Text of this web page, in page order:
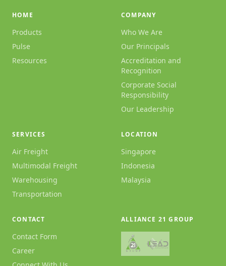
HOME
Products
Pulse
Resources
COMPANY
Who We Are
Our Principals
Accreditation and
Recognition
Corporate Social
Responsibility
Our Leadership
SERVICES
Air Freight
Multimodal Freight
Warehousing
Transportation
LOCATION
Singapore
Indonesia
Malaysia
CONTACT
Contact Form
Career
ALLIANCE 21 GROUP